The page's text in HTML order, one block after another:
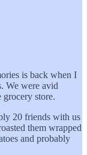
is back when I
We were avid
grocery store.
20 friends with us
them wrapped
and probably